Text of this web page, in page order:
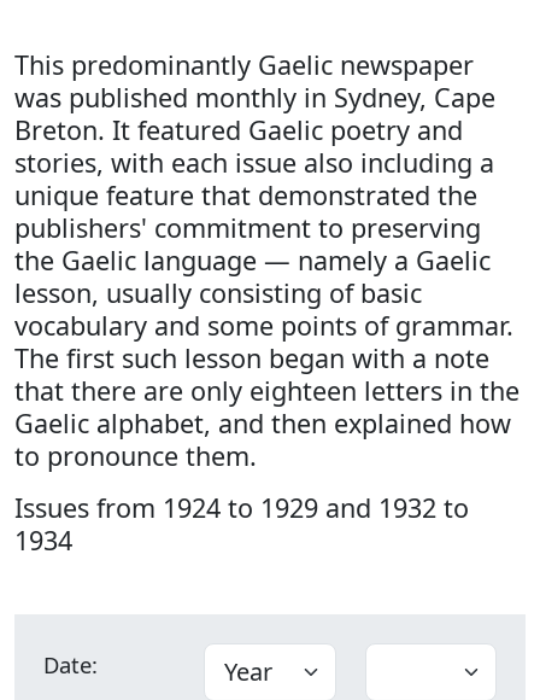
This predominantly Gaelic newspaper
was published monthly in Sydney, Cape
Breton. It featured Gaelic poetry and
stories, with each issue also including a
unique feature that demonstrated the
publishers' commitment to preserving
the Gaelic language — namely a Gaelic
lesson, usually consisting of basic
vocabulary and some points of grammar.
The first such lesson began with a note
that there are only eighteen letters in the
Gaelic alphabet, and then explained how
to pronounce them.
Issues from 1924 to 1929 and 1932 to
1934
Date: